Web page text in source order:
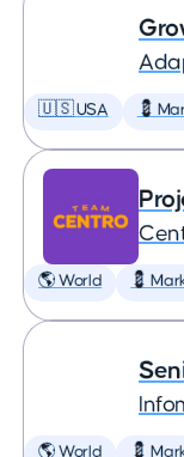
🇺🇸 USA 💈
🌎 World 💈
🌎 World 💈